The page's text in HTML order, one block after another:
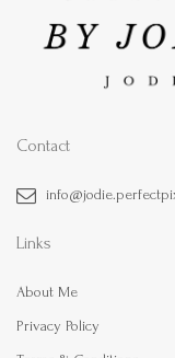
Contact
Links
About Me
Privacy Policy